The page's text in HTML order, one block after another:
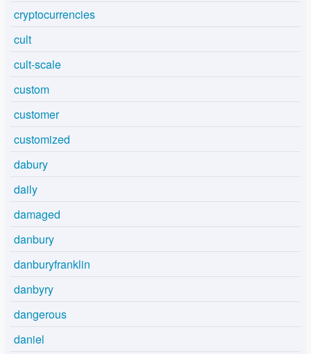
cryptocurrencies
cult
cult-scale
custom
customer
customized
dabury
daily
damaged
danbury
danburyfranklin
danbyry
dangerous
daniel